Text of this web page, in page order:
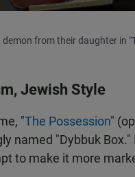
from their daughter in
Jewish Style
"The Possession"
named "Dybbuk
to make it more